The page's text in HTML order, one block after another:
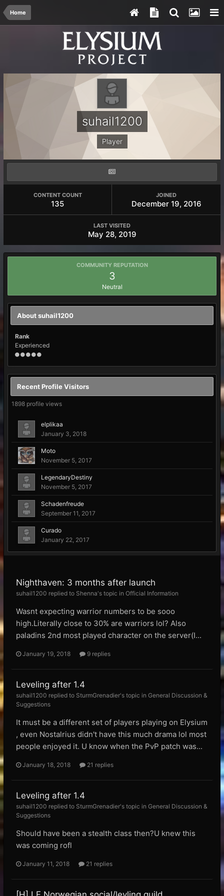
Home
suhail1200
Player
CONTENT COUNT
135
JOINED
December 19, 2016
LAST VISITED
May 28, 2019
COMMUNITY REPUTATION
3
Neutral
About suhail1200
Rank
Experienced
Recent Profile Visitors
1898 profile views
elplikaa
January 3, 2018
Moto
November 5, 2017
LegendaryDestiny
November 5, 2017
Schadenfreude
September 11, 2017
Curado
January 22, 2017
Nighthaven: 3 months after launch
suhail1200 replied to Shenna's topic in Official Information
Wasnt expecting warrior numbers to be sooo
high.Literally close to 30% are warriors lol? Also
paladins 2nd most played character on the server(I...
January 19, 2018 9 replies
Leveling after 1.4
suhail1200 replied to SturmGrenadier's topic in General Discussion &
Suggestions
It must be a different set of players playing on Elysium
, even Nostalrius didn't have this much drama lol most
people enjoyed it. U know when the PvP patch was...
January 18, 2018 21 replies
Leveling after 1.4
suhail1200 replied to SturmGrenadier's topic in General Discussion &
Suggestions
Should have been a stealth class then?U knew this
was coming rofl
January 11, 2018 21 replies